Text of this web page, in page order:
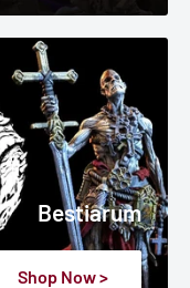
Bestiarum
Shop Now >